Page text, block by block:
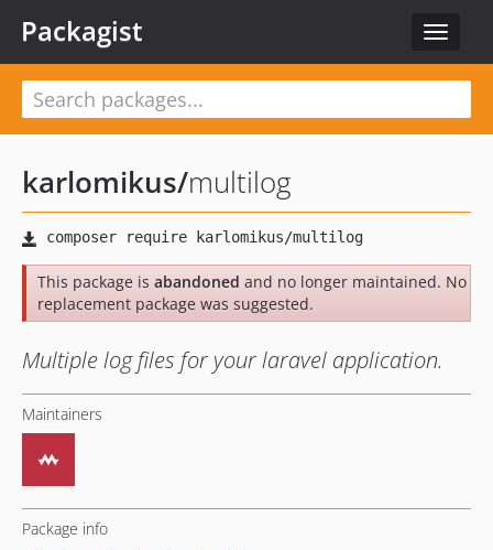
Toggle
Packagist
karlomikus/multilog
This package is abandoned and no longer maintained. No
replacement package was suggested.
Multiple log files for your laravel application.
Maintainers
Package info